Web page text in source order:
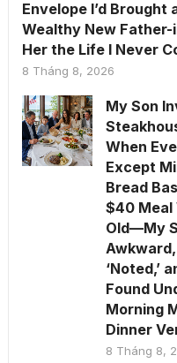
Envelope I’d Brought
Wealthy New Father-
Her the Life I Never
8 Tháng 8, 2026
My Son
When
Except
Bread
$40 Meal
Old—My
Awkward,
‘Noted,’
Found
Morning
Dinner
8 Tháng 8,